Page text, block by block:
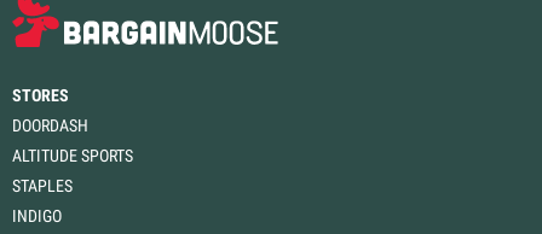
STORES
DOORDASH
ALTITUDE SPORTS
STAPLES
INDIGO